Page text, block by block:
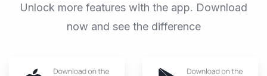
Unlock more features with the app. Download
now and see the difference